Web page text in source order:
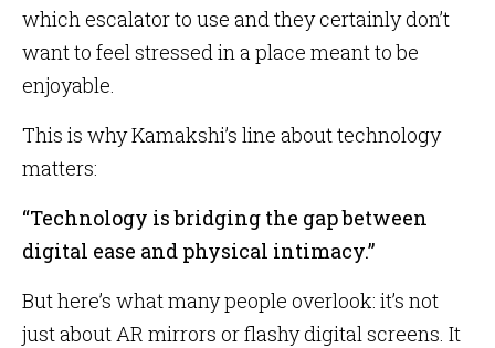
which escalator to use and they certainly don’t
want to feel stressed in a place meant to be
enjoyable.
This is why Kamakshi’s line about technology
matters:
“Technology is bridging the gap between
digital ease and physical intimacy.”
But here’s what many people overlook: it’s not
just about AR mirrors or flashy digital screens. It